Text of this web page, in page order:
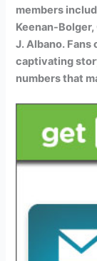
members
Keenan-
J. Albano.
captivating
numbers that